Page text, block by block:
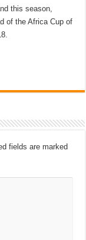
this season,
of the Africa Cup of
fields are marked